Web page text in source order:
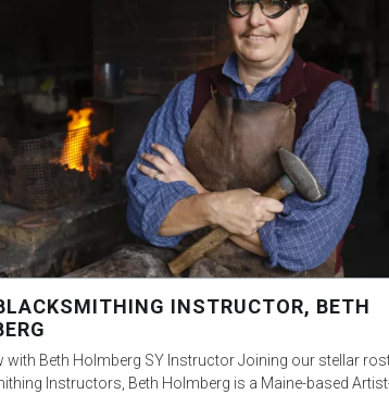
INSTRUCTOR, BETH
with Beth Holmberg SY Instructor Joining our stellar
Instructors, Beth Holmberg is a Maine-based